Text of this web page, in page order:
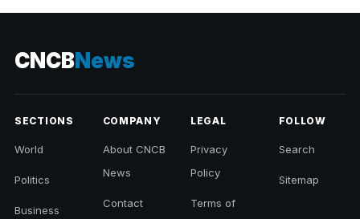
CNCBNews
SECTIONS
World
Politics
Business
COMPANY
About CNCB
News
Contact
LEGAL
Privacy
Policy
Terms of
FOLLOW
Search
Sitemap